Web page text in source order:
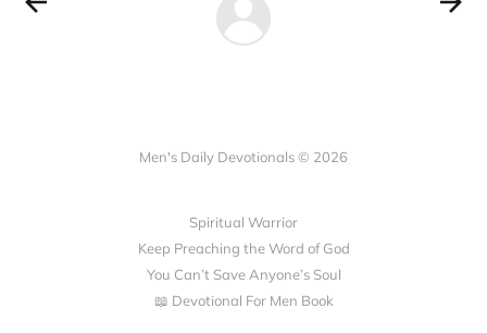
Men's Daily Devotionals © 2026
Spiritual Warrior
Keep Preaching the Word of God
You Can’t Save Anyone’s Soul
📖 Devotional For Men Book